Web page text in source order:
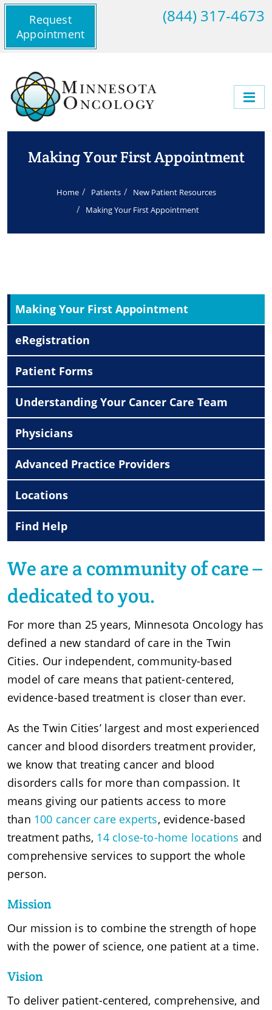
Request
Appointment
(844) 317-4673
Making Your First Appointment
Home Patients
New Patient Resources
Making Your First Appointment
Making Your First Appointment
eRegistration
Patient Forms
Understanding Your Cancer Care Team
Physicians
Advanced Practice Providers
Locations
Find Help
We are a community of care –
dedicated to you.
For more than 25 years, Minnesota Oncology has
defined a new standard of care in the Twin
Cities. Our independent, community-based
model of care means that patient-centered,
evidence-based treatment is closer than ever.
As the Twin Cities’ largest and most experienced
cancer and blood disorders treatment provider,
we know that treating cancer and blood
disorders calls for more than compassion. It
means giving our patients access to more
than 100 cancer care experts, evidence-based
treatment paths, 14 close-to-home locations and
comprehensive services to support the whole
person.
Mission
Our mission is to combine the strength of hope
with the power of science, one patient at a time.
Vision
To deliver patient-centered, comprehensive, and